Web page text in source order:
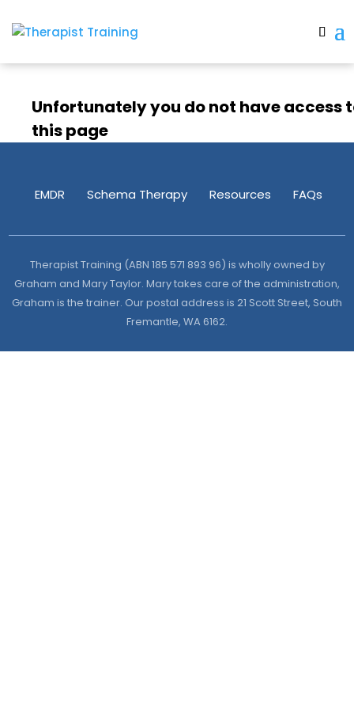
Unfortunately you do not have access
this page
EMDR Schema Therapy Resources FAQs
Therapist Training (ABN 185 571 893 96) is wholly owned by
Graham and Mary Taylor. Mary takes care of the administration,
Graham is the trainer. Our postal address is 21 Scott Street, South
Fremantle, WA 6162.